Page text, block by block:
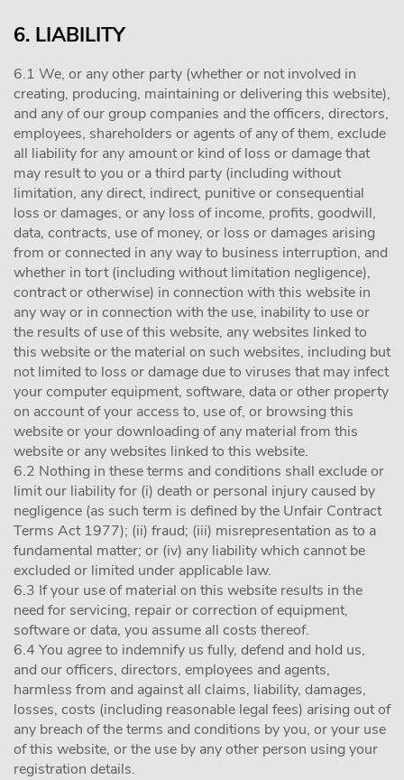
6. LIABILITY
6.1 We, or any other party (whether or not involved in
creating, producing, maintaining or delivering this website),
and any of our group companies and the officers, directors,
employees, shareholders or agents of any of them, exclude
all liability for any amount or kind of loss or damage that
may result to you or a third party (including without
limitation, any direct, indirect, punitive or consequential
loss or damages, or any loss of income, profits, goodwill,
data, contracts, use of money, or loss or damages arising
from or connected in any way to business interruption, and
whether in tort (including without limitation negligence),
contract or otherwise) in connection with this website in
any way or in connection with the use, inability to use or
the results of use of this website, any websites linked to
this website or the material on such websites, including but
not limited to loss or damage due to viruses that may infect
your computer equipment, software, data or other property
on account of your access to, use of, or browsing this
website or your downloading of any material from this
website or any websites linked to this website.
6.2 Nothing in these terms and conditions shall exclude or
limit our liability for (i) death or personal injury caused by
negligence (as such term is defined by the Unfair Contract
Terms Act 1977); (ii) fraud; (iii) misrepresentation as to a
fundamental matter; or (iv) any liability which cannot be
excluded or limited under applicable law.
6.3 If your use of material on this website results in the
need for servicing, repair or correction of equipment,
software or data, you assume all costs thereof.
6.4 You agree to indemnify us fully, defend and hold us,
and our officers, directors, employees and agents,
harmless from and against all claims, liability, damages,
losses, costs (including reasonable legal fees) arising out of
any breach of the terms and conditions by you, or your use
of this website, or the use by any other person using your
registration details.